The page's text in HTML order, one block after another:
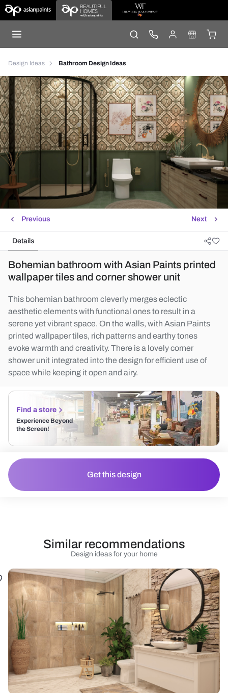
Design Ideas Bathroom Design Ideas
Next
Previous
Details
Bohemian bathroom with Asian Paints printed
wallpaper tiles and corner shower unit
This bohemian bathroom cleverly merges eclectic
aesthetic elements with functional ones to result in a
serene yet vibrant space. On the walls, with Asian Paints
printed wallpaper tiles, rich patterns and earthy tones
evoke warmth and creativity. There is a lovely corner
shower unit integrated into the design for efficient use of
space while keeping it open and airy.
Find a store
Experience Beyond
the Screen!
Get this design
Design ideas for your home
Similar recommendations